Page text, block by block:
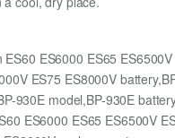
ES60 ES6000 ES65 ES6500V
ES75 ES8000V
930E model,BP-930E
ES6000 ES65 ES6500V